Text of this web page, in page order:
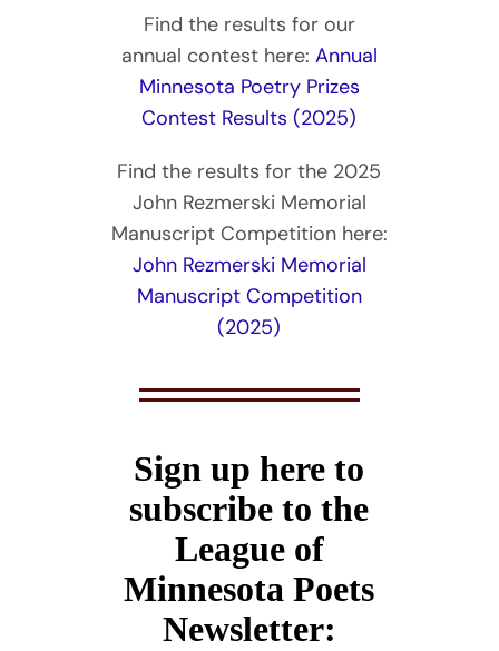
Find the results for our
annual contest here: Annual
Minnesota Poetry Prizes
Contest Results (2025)
Find the results for the 2025
John Rezmerski Memorial
Manuscript Competition here:
John Rezmerski Memorial
Manuscript Competition
(2025)
Sign up here to
subscribe to the
League of
Minnesota Poets
Newsletter: